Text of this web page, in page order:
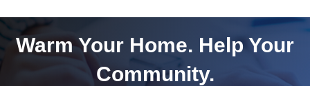
Warm Your Home. Help Your
Community.